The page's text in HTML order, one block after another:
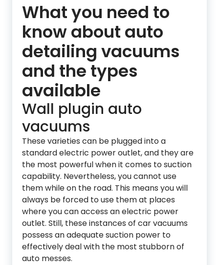
What you need to
know about auto
detailing vacuums
and the types
available
Wall plugin auto
vacuums
These varieties can be plugged into a
standard electric power outlet, and they are
the most powerful when it comes to suction
capability. Nevertheless, you cannot use
them while on the road. This means you will
always be forced to use them at places
where you can access an electric power
outlet. Still, these instances of car vacuums
possess an adequate suction power to
effectively deal with the most stubborn of
auto messes.